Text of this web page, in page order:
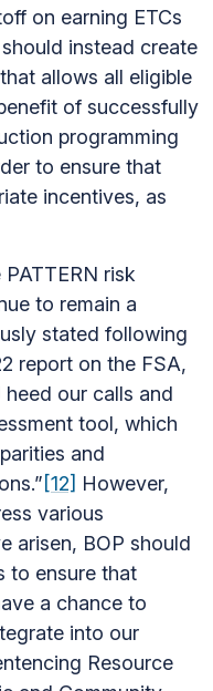
on earning ETCs
instead create
allows all eligible
of successfully
programming
to ensure that
incentives, as
risk
to remain a
stated following
report on the FSA,
our calls and
tool, which
and
[12] However,
various
arisen, BOP should
to ensure that
a chance to
into our
Resource